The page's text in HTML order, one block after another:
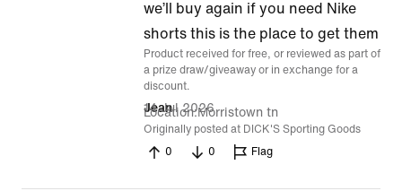
we’ll buy again if you need Nike
shorts this is the place to get them
Product received for free, or reviewed as part of
a prize draw/giveaway or in exchange for a
discount.
Jean
14 Jul 2026
Location Morristown tn
Originally posted at DICK'S Sporting Goods
0
0 Flag